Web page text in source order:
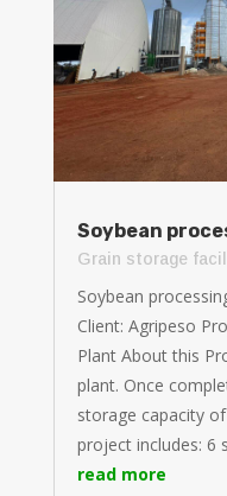
Soybean
Grain storage
Soybean
Client: Agripeso
Plant About this
plant. Once
storage capacity
project includes: 6
read more